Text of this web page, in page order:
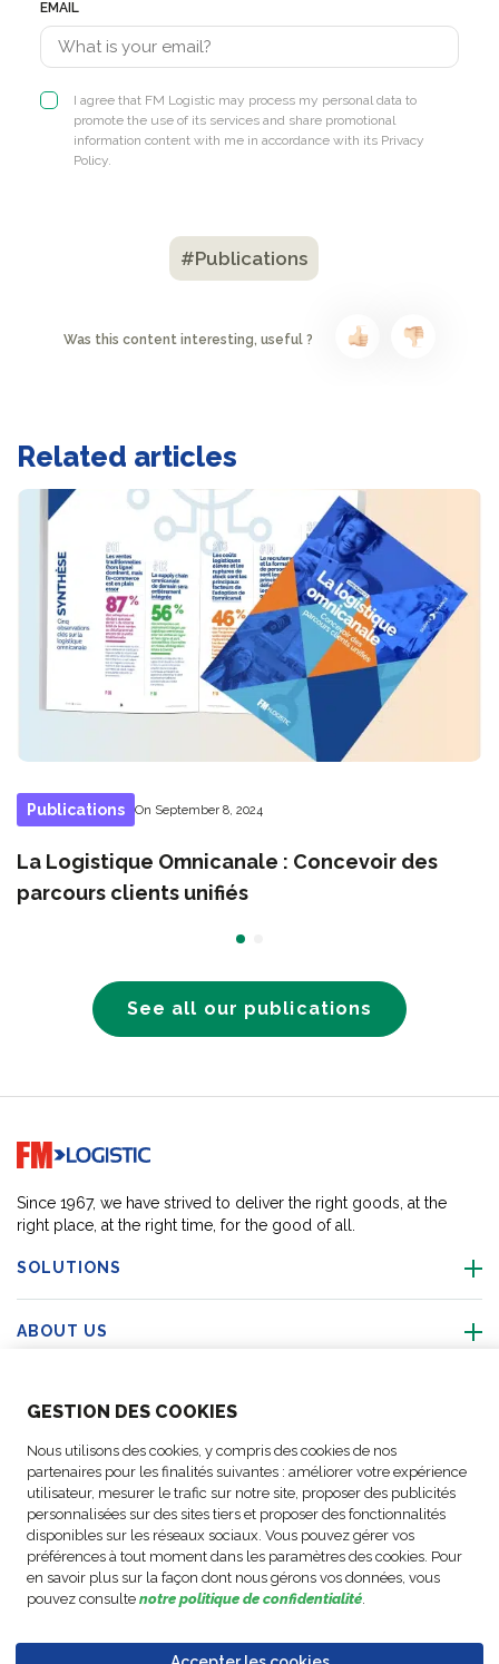
GESTION DES COOKIES
Nous utilisons des cookies, y compris des cookies de nos
partenaires pour les finalités suivantes : améliorer votre expérience
utilisateur, mesurer le trafic sur notre site, proposer des publicités
personnalisées sur des sites tiers et proposer des fonctionnalités
disponibles sur les réseaux sociaux. Vous pouvez gérer vos
préférences à tout moment dans les paramètres des cookies. Pour
en savoir plus sur la façon dont nous gérons vos données, vous
pouvez consulte notre politique de confidentialité.
#Publications
Was this content interesting, useful ?
Related articles
Publications On September 8, 2024
La Logistique Omnicanale : Concevoir des
parcours clients unifiés
See all our publications
Go to home page
Since 1967, we have strived to deliver the right goods, at the
right place, at the right time, for the good of all.
SOLUTIONS
ABOUT US
ACTIVITIES
FOLLOW US